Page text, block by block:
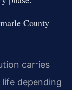
County
carries
depending